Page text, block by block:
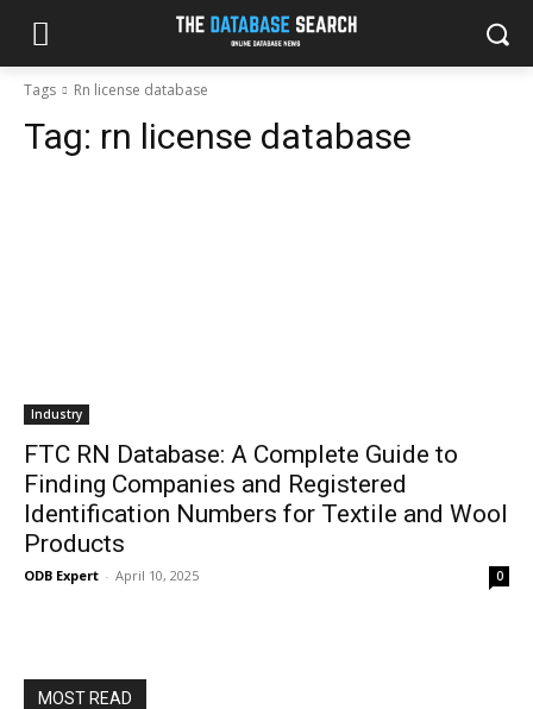
Tags Rn license database
Tag: rn license database
Industry
FTC RN Database: A Complete Guide to
Finding Companies and Registered
Identification Numbers for Textile and Wool
Products
ODB Expert - April 10, 2025 0
MOST READ